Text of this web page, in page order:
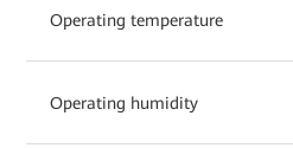
Operating temperature
Operating humidity